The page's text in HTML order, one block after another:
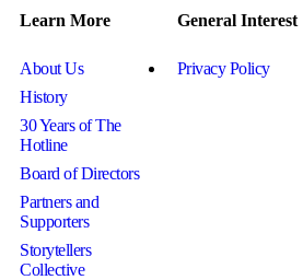
Learn More
About Us
History
30 Years of The
Hotline
Board of Directors
Partners and
Supporters
Storytellers
Collective
General Interest
Privacy Policy